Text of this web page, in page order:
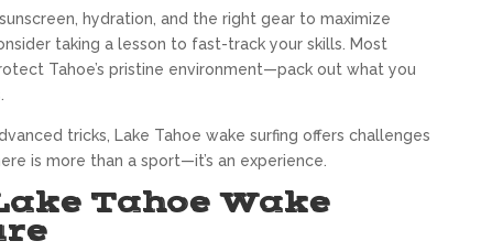
hydration, and the right gear to maximize
taking a lesson to fast-track your skills. Most
Tahoe’s pristine environment—pack out what you
tricks, Lake Tahoe wake surfing offers challenges
is more than a sport—it’s an experience.
Tahoe Wake